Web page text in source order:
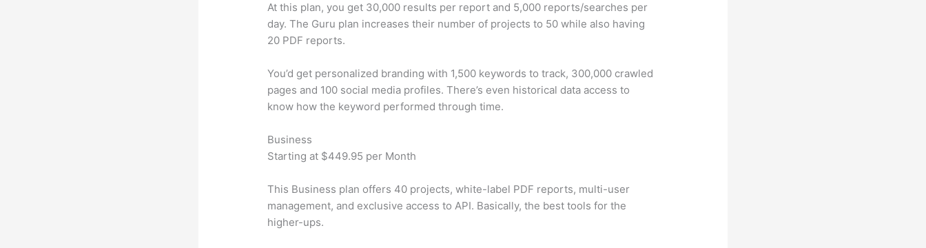
At this plan, you get 30,000 results per report and 5,000 reports/searches per
day. The Guru plan increases their number of projects to 50 while also having
20 PDF reports.
You’d get personalized branding with 1,500 keywords to track, 300,000 crawled
pages and 100 social media profiles. There’s even historical data access to
know how the keyword performed through time.
Business
Starting at $449.95 per Month
This Business plan offers 40 projects, white-label PDF reports, multi-user
management, and exclusive access to API. Basically, the best tools for the
higher-ups.